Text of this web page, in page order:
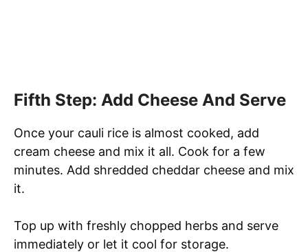
Fifth Step: Add Cheese And Serve
Once your cauli rice is almost cooked, add
cream cheese and mix it all. Cook for a few
minutes. Add shredded cheddar cheese and mix
it.
Top up with freshly chopped herbs and serve
immediately or let it cool for storage.